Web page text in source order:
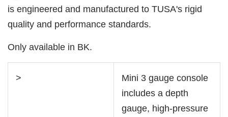
is engineered and manufactured to TUSA's rigid
quality and performance standards.
Only available in BK.
>
Mini 3 gauge console
includes a depth
gauge, high-pressure